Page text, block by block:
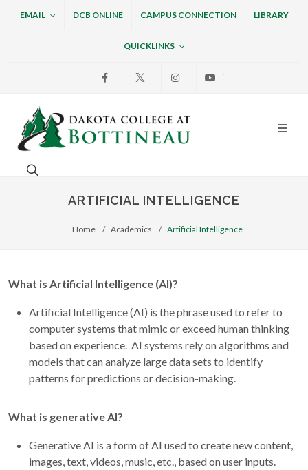
EMAIL DCB ONLINE CAMPUS CONNECTION LIBRARY
QUICKLINKS
Facebook InstagramYoutube
Dakota College at
Search. Open the search box to search across the
ARTIFICIAL INTELLIGENCE
Home Academics Artificial Intelligence
What is Artificial Intelligence (AI)?
Artificial Intelligence (AI) is the phrase used to refer to
computer systems that mimic or exceed human thinking
based on experience. AI systems rely on algorithms and
models that can analyze large data sets to identify
patterns for predictions or decision-making.
What is generative AI?
Generative AI is a form of AI used to create new content,
images, text, videos, music, etc., based on user inputs.